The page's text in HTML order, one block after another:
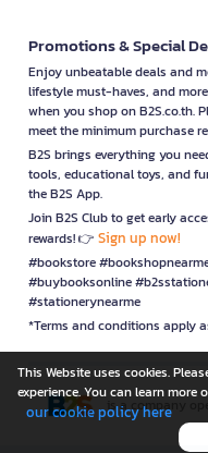
Promotions & Special
Enjoy unbeatable deals and
lifestyle must-haves, and
when you shop on B2S.co.th.
meet the minimum purchase
B2S brings everything you
tools, educational toys, and
the B2S App.
Join B2S Club to get early
rewards! 👉 Sign up now!
#bookstore
#buybooksonline
#stationerynearme
*Terms and conditions apply
is a company
This Website uses cookies.
experience. You can learn
our cookie policy here